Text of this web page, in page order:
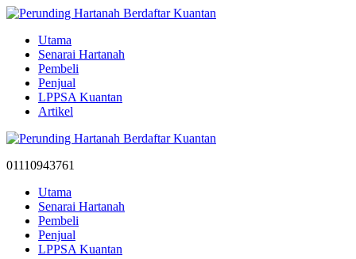
Utama
Senarai Hartanah
Pembeli
Penjual
LPPSA Kuantan
Artikel
01110943761
Utama
Senarai Hartanah
Pembeli
Penjual
LPPSA Kuantan